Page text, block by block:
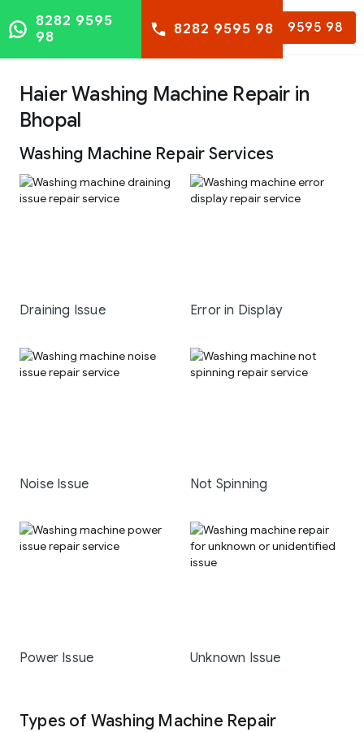
8282 9595 98
8282 9595
98
8282 9595 98
Haier Washing Machine Repair in
Bhopal
Washing Machine Repair Services
Draining Issue Error in Display
Noise Issue Not Spinning
Power Issue Unknown Issue
Types of Washing Machine Repair